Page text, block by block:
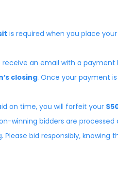
is required when you place
receive an email with a payment
closing. Once your payment
on time, you will forfeit your
winning bidders are
Please bid responsibly,